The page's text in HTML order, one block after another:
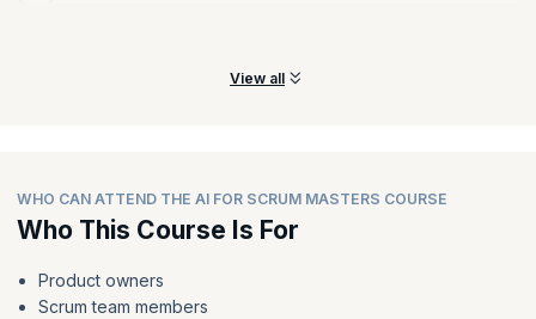
View all
WHO CAN ATTEND THE AI FOR SCRUM MASTERS COURSE
Who This Course Is For
Product owners
Scrum team members